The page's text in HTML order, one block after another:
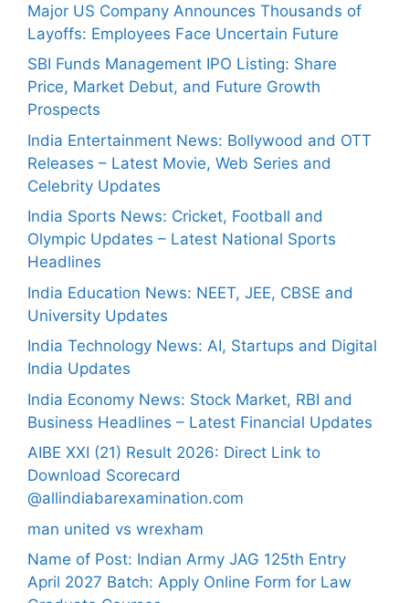
Major US Company Announces Thousands of
Layoffs: Employees Face Uncertain Future
SBI Funds Management IPO Listing: Share
Price, Market Debut, and Future Growth
Prospects
India Entertainment News: Bollywood and OTT
Releases – Latest Movie, Web Series and
Celebrity Updates
India Sports News: Cricket, Football and
Olympic Updates – Latest National Sports
Headlines
India Education News: NEET, JEE, CBSE and
University Updates
India Technology News: AI, Startups and Digital
India Updates
India Economy News: Stock Market, RBI and
Business Headlines – Latest Financial Updates
AIBE XXI (21) Result 2026: Direct Link to
Download Scorecard
@allindiabarexamination.com
man united vs wrexham
Name of Post: Indian Army JAG 125th Entry
April 2027 Batch: Apply Online Form for Law